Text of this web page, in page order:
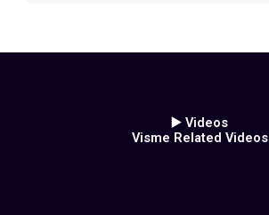
▶️ Videos
Visme Related Videos